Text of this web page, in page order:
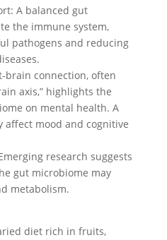
A balanced gut
the immune system,
pathogens and reducing
brain connection, often
axis,” highlights the
on mental health. A
affect mood and cognitive
research suggests
gut microbiome may
metabolism.
diet rich in fruits,